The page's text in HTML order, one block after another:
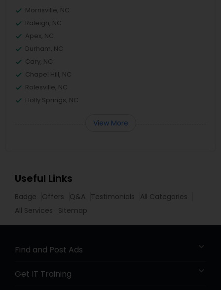
Morrisville, NC
Raleigh, NC
Apex, NC
Durham, NC
Cary, NC
Chapel Hill, NC
Rolesville, NC
Holly Springs, NC
View More
Useful Links
Badge Offers Q&A Testimonials
All Categories
All Services
Sitemap
Find and Post Ads
Get IT Training